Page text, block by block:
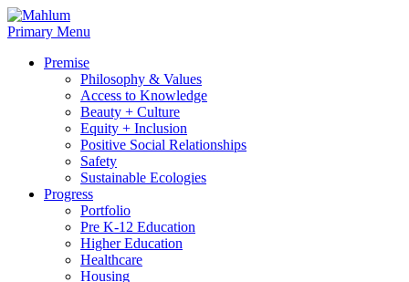
Skip
to
Primary Menu
Premise
Philosophy & Values
Access to Knowledge
Beauty + Culture
Equity + Inclusion
Positive Social Relationships
Safety
Sustainable Ecologies
Progress
Portfolio
Pre K-12 Education
Higher Education
Healthcare
Housing